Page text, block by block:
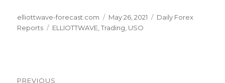
Author
elliottwave-forecast.com
Posted
on
May 26, 2021 Categories
Daily Forex
Reports
Tags
ELLIOTTWAVE ,Trading USO
PREVIOUS